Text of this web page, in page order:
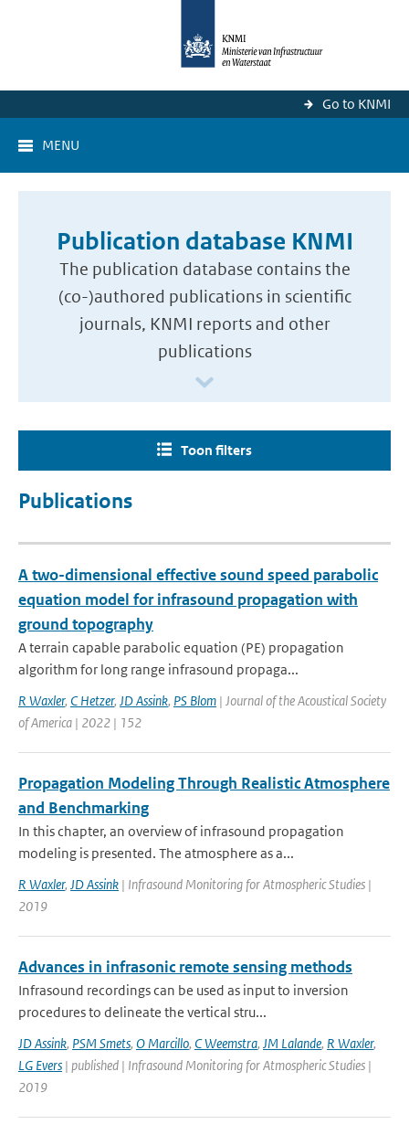
Go to KNMI
MENU
Publication database KNMI
The publication database contains the
(co-)authored publications in scientific
journals, KNMI reports and other
publications
Toon filters
Publications
A two-dimensional effective sound speed parabolic
equation model for infrasound propagation with
ground topography
A terrain capable parabolic equation (PE) propagation
algorithm for long range infrasound propaga...
R Waxler, C Hetzer, JD Assink, PS Blom | Journal of the Acoustical Society
of America | 2022 | 152
Propagation Modeling Through Realistic Atmosphere
and Benchmarking
In this chapter, an overview of infrasound propagation
modeling is presented. The atmosphere as a...
R Waxler, JD Assink | Infrasound Monitoring for Atmospheric Studies |
2019
Advances in infrasonic remote sensing methods
Infrasound recordings can be used as input to inversion
procedures to delineate the vertical stru...
JD Assink, PSM Smets, O Marcillo, C Weemstra, JM Lalande, R Waxler,
LG Evers | published | Infrasound Monitoring for Atmospheric Studies |
2019